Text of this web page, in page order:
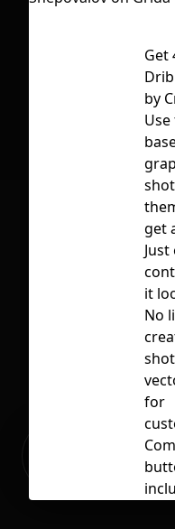
First
Ready to build
Get
by
get
it
No
for